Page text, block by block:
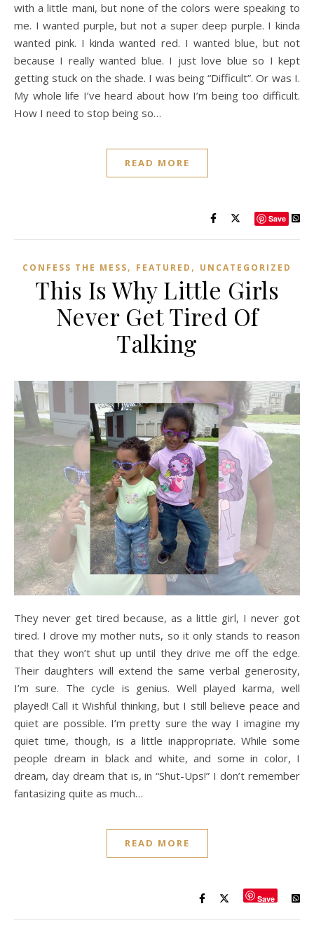
with a little mani, but none of the colors were speaking to
me. I wanted purple, but not a super deep purple. I kinda
wanted pink. I kinda wanted red. I wanted blue, but not
because I really wanted blue. I just love blue so I kept
getting stuck on the shade. I was being “Difficult”. Or was I.
My whole life I’ve heard about how I’m being too difficult.
How I need to stop being so…
READ MORE
Save
CONFESS THE MESS, FEATURED , UNCATEGORIZED
This Is Why Little Girls
Never Get Tired Of
Talking
They never get tired because, as a little girl, I never got
tired. I drove my mother nuts, so it only stands to reason
that they won’t shut up until they drive me off the edge.
Their daughters will extend the same verbal generosity,
I’m sure. The cycle is genius. Well played karma, well
played! Call it Wishful thinking, but I still believe peace and
quiet are possible. I’m pretty sure the way I imagine my
quiet time, though, is a little inappropriate. While some
people dream in black and white, and some in color, I
dream, day dream that is, in “Shut-Ups!” I don’t remember
fantasizing quite as much…
READ MORE
Save